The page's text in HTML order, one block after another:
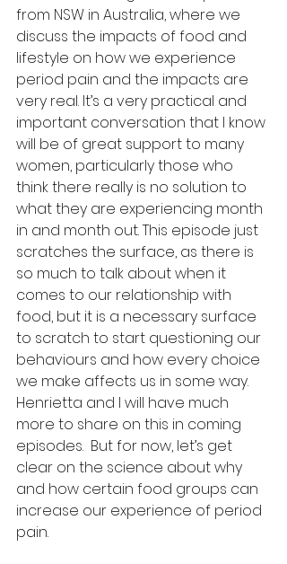
from NSW in Australia, where we
discuss the impacts of food and
lifestyle on how we experience
period pain and the impacts are
very real. It’s a very practical and
important conversation that I know
will be of great support to many
women, particularly those who
think there really is no solution to
what they are experiencing month
in and month out. This episode just
scratches the surface, as there is
so much to talk about when it
comes to our relationship with
food, but it is a necessary surface
to scratch to start questioning our
behaviours and how every choice
we make affects us in some way.
Henrietta and I will have much
more to share on this in coming
episodes.  But for now, let’s get
clear on the science about why
and how certain food groups can
increase our experience of period
pain.